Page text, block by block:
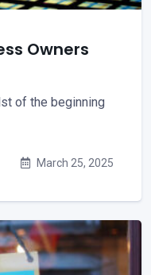
Owners
of the beginning
March 25, 2025